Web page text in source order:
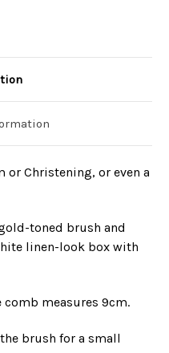
or Christening, or even a
toned brush and
linen-look box with
comb measures 9cm.
brush for a small